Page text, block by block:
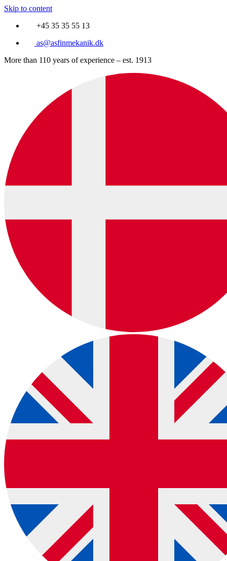
Skip to content
+45 35 35 55 13
as@asfinmekanik.dk
More than 110 years of experience – est. 1913